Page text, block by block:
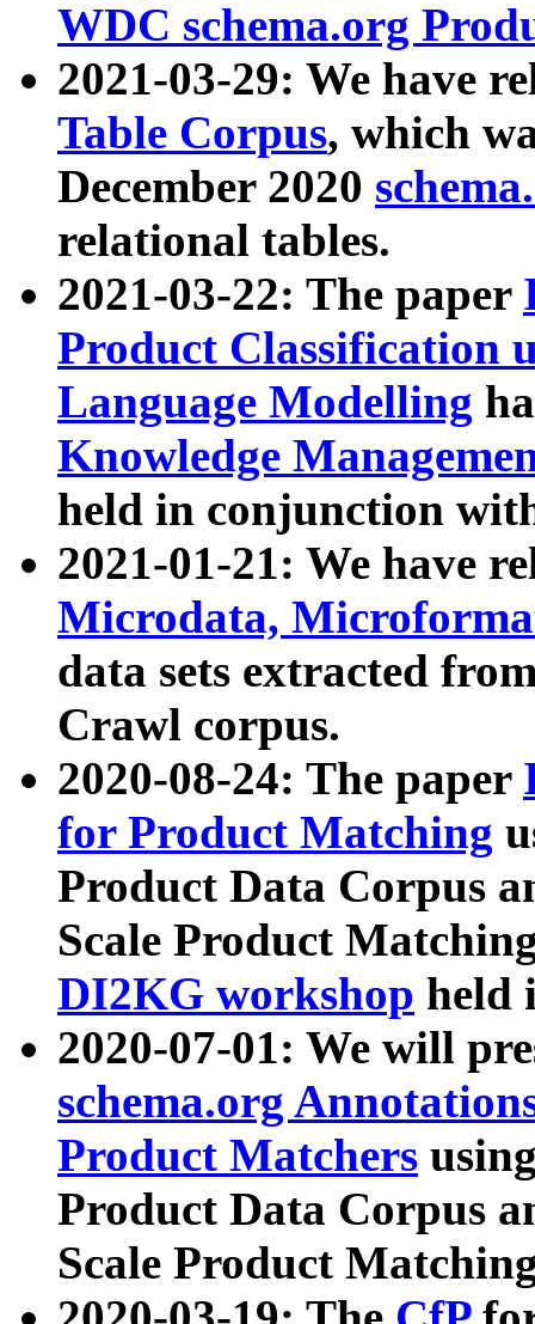
WDC schema.org
2021-03-29: We have
Table Corpus, which
December 2020
relational tables.
2021-03-22: The paper
Product Classification
Language Modelling
Knowledge
held in conjunction
2021-01-21: We have
Microdata,
data sets extracted
Crawl corpus.
2020-08-24: The paper
for Product Matching
Product Data Corpus
Scale Product
DI2KG workshop held
2020-07-01: We will
schema.org
Product Matchers
Product Data Corpus
Scale Product